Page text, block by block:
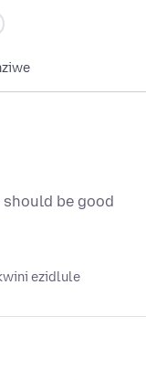
be good
ezidlule